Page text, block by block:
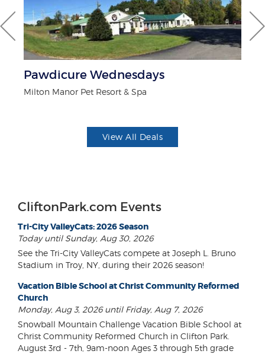
Pawdicure Wednesdays
Milton Manor Pet Resort & Spa
View All Deals
CliftonPark.com Events
Tri-City ValleyCats: 2026 Season
Today until Sunday, Aug 30, 2026
See the Tri-City ValleyCats compete at Joseph L. Bruno
Stadium in Troy, NY, during their 2026 season!
Vacation Bible School at Christ Community Reformed
Church
Monday, Aug 3, 2026 until Friday, Aug 7, 2026
Snowball Mountain Challenge Vacation Bible School at
Christ Community Reformed Church in Clifton Park.
August 3rd - 7th, 9am-noon Ages 3 through 5th grade